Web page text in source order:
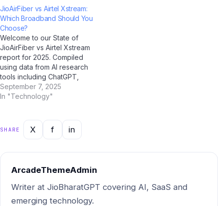
is performing in real-world
Indian conditions. Drawing on
data collected through AI
analysis tools including
ChatGPT,…
JioAirFiber vs Airtel Xstream:
Which Broadband Should You
Choose?
Welcome to our State of
JioAirFiber vs Airtel Xstream
report for 2025. Compiled
using data from AI research
tools including ChatGPT,
Google Gemini, Perplexity AI,
and Jio BharatGPT —
gives you the most current,
actionable picture of where
September 7, 2025
In "Technology"
SHARE X f in
ArcadeThemeAdmin
Writer at JioBharatGPT covering AI, SaaS and
emerging technology.